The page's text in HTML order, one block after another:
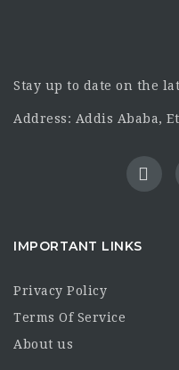
Stay up to date on the
Address: Addis Ababa,
IMPORTANT LINKS
Privacy Policy
Terms Of Service
About us